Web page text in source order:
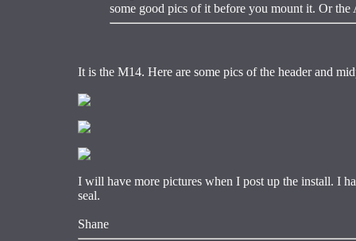
some good pics of it before you mount it. Or
It is the M14. Here are some pics of the header and
I will have more pictures when I post up the install. I
seal.
Shane